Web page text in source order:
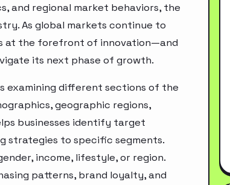
and regional market behaviors, the
As global markets continue to
at the forefront of innovation—and
its next phase of growth.
examining different sections of the
geographic regions,
businesses identify target
strategies to specific segments.
income, lifestyle, or region.
patterns, brand loyalty, and